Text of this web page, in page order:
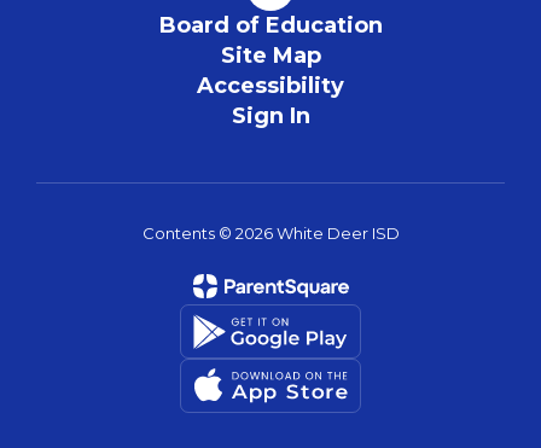
Board of Education
Site Map
Accessibility
Sign In
Contents © 2026 White Deer ISD